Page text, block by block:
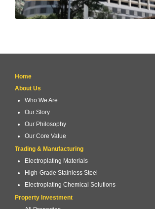
Home
About Us
Who We Are
Our Story
Our Philosophy
Our Core Value
Trading & Manufacturing
Electroplating Materials
High-Grade Stainless Steel
Electroplating Chemical Solutions
Property Investment